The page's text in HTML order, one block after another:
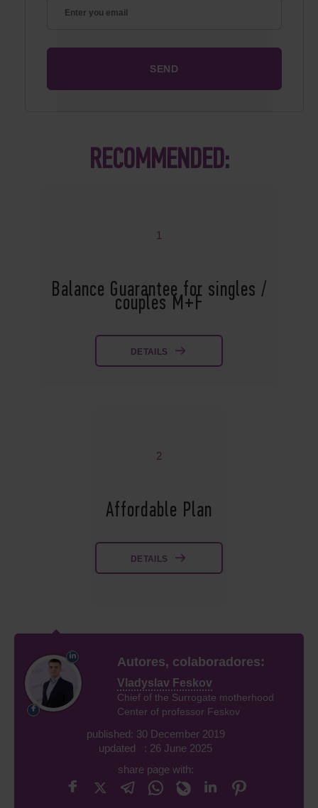
RECOMMENDED:
1
Balance Guarantee for singles /
couples M+F
DETAILS
2
Affordable Plan
DETAILS
Autores, colaboradores:
Vladyslav Feskov
Chief of the Surrogate motherhood
Center of professor Feskov
published: 30 December 2019
updated : 26 June 2025
share page with: